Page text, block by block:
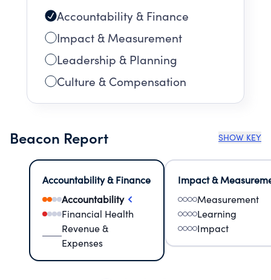
Accountability & Finance
Impact & Measurement
Leadership & Planning
Culture & Compensation
Beacon Report SHOW KEY
Accountability & Finance
Accountability
Financial Health
Revenue &
Expenses
Impact &
Measurement
Learning
Impact